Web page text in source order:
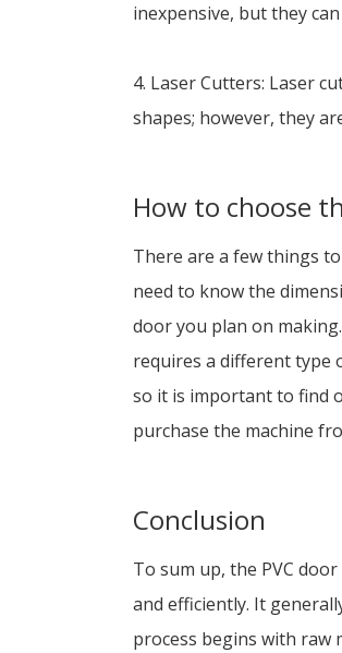
inexpensive, but they
4. Laser Cutters: Laser
shapes; however, they
How to choose
There are a few things
need to know the
door you plan on
requires a different type
so it is important to find
purchase the machine
Conclusion
To sum up, the PVC
and efficiently. It
process begins with raw